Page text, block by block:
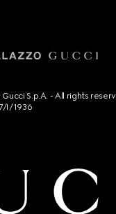
S.p.A. - All rights
I/1936